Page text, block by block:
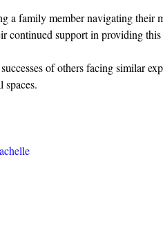
a family member navigating
continued support in providing
of others facing similar
spaces.